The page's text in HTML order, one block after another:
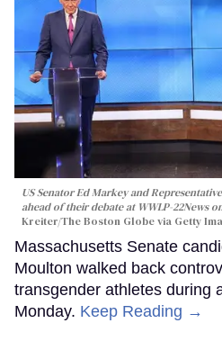
US Senator Ed Markey and
ahead of their debate at WWLP-22News
Kreiter/The Boston Globe via Getty
Massachusetts Senate
Moulton walked back
transgender athletes during
Monday. Keep Reading →